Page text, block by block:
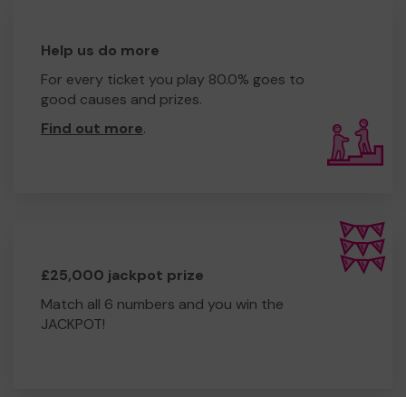
Help us do more
For every ticket you play 80.0% goes to
good causes and prizes.
Find out more.
£25,000 jackpot prize
Match all 6 numbers and you win the
JACKPOT!